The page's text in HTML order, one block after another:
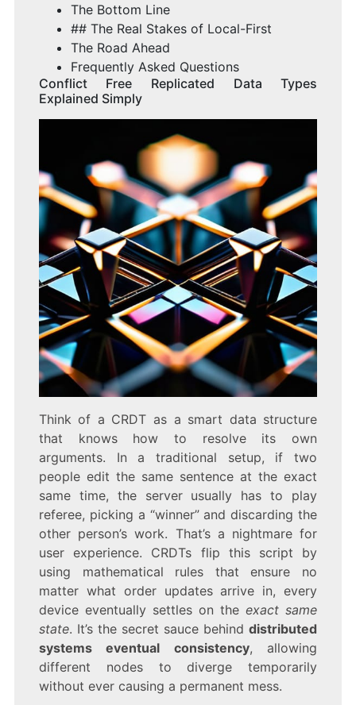
The Bottom Line
## The Real Stakes of Local-First
The Road Ahead
Frequently Asked Questions
Conflict Free Replicated Data Types
Explained Simply
Think of a CRDT as a smart data structure
that knows how to resolve its own
arguments. In a traditional setup, if two
people edit the same sentence at the exact
same time, the server usually has to play
referee, picking a “winner” and discarding the
other person’s work. That’s a nightmare for
user experience. CRDTs flip this script by
using mathematical rules that ensure no
matter what order updates arrive in, every
device eventually settles on theexact same
state. It’s the secret sauce behinddistributed
systems eventual consistency, allowing
different nodes to diverge temporarily
without ever causing a permanent mess.